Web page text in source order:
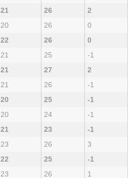
21 26
2
20 26
0
22 26
0
21 25
-1
21 27
2
21 26
-1
20 25
-1
20 24
-1
21 23
-1
23 26
3
22 25
-1
23 26
1